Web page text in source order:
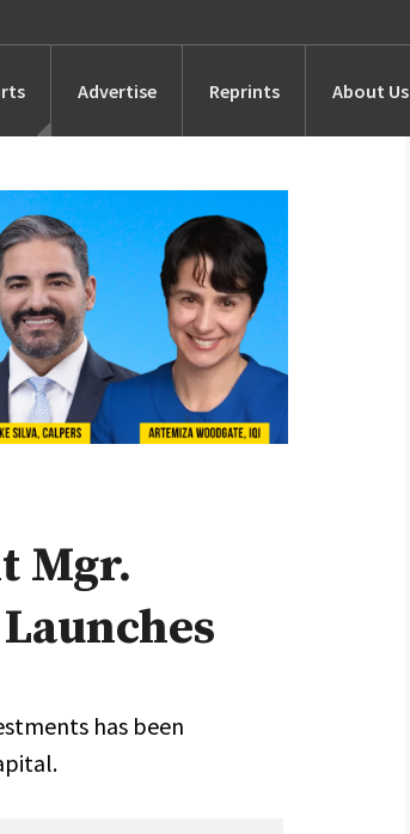
Marketing
Alternatives
Expert Advice
Advertise Reprints About Us
Mgr.
has been